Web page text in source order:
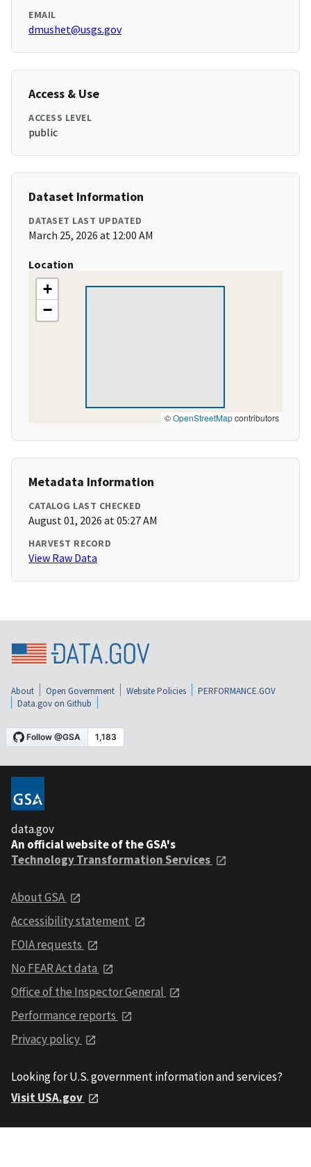
EMAIL
dmushet@usgs.gov
Access & Use
ACCESS LEVEL
public
Dataset Information
DATASET LAST UPDATED
March 25, 2026 at 12:00 AM
Location
+
−
©OpenStreetMapcontributors
Metadata Information
CATALOG LAST CHECKED
August 01, 2026 at 05:27 AM
HARVEST RECORD
View Raw Data
About Open Government Website Policies
PERFORMANCE.GOV
Data.gov on Github
data.gov
An official website of the GSA's
Technology Transformation Services
About GSA
Accessibility statement
FOIA requests
No FEAR Act data
Office of the Inspector General
Performance reports
Privacy policy
Looking for U.S. government information and services?
Visit USA.gov